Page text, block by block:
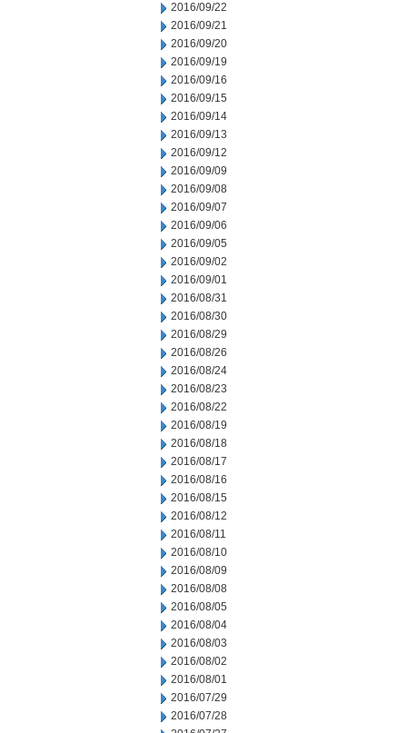
2016/09/22
2016/09/21
2016/09/20
2016/09/19
2016/09/16
2016/09/15
2016/09/14
2016/09/13
2016/09/12
2016/09/09
2016/09/08
2016/09/07
2016/09/06
2016/09/05
2016/09/02
2016/09/01
2016/08/31
2016/08/30
2016/08/29
2016/08/26
2016/08/24
2016/08/23
2016/08/22
2016/08/19
2016/08/18
2016/08/17
2016/08/16
2016/08/15
2016/08/12
2016/08/11
2016/08/10
2016/08/09
2016/08/08
2016/08/05
2016/08/04
2016/08/03
2016/08/02
2016/08/01
2016/07/29
2016/07/28